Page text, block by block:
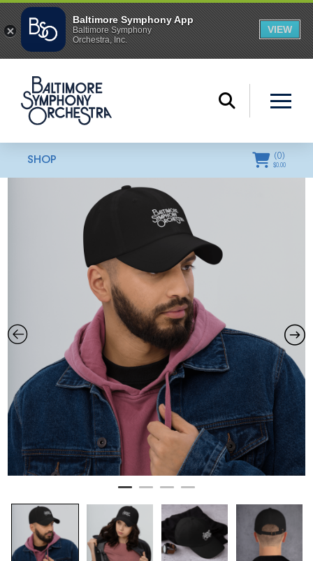
SHOP (0)
$0.00